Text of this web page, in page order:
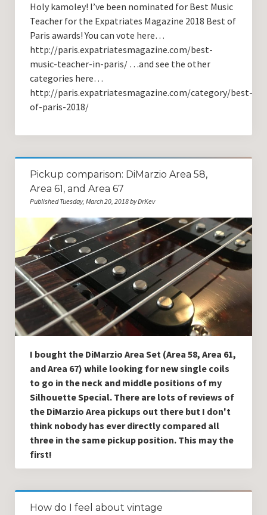
Holy kamoley! I’ve been nominated for Best Music
Teacher for the Expatriates Magazine 2018 Best of
Paris awards! You can vote here…
http://paris.expatriatesmagazine.com/best-
music-teacher-in-paris/ …and see the other
categories here…
http://paris.expatriatesmagazine.com/category/best-
of-paris-2018/
Pickup comparison: DiMarzio Area 58,
Area 61, and Area 67
Published Tuesday, March 20, 2018 by DrKev
I bought the DiMarzio Area Set (Area 58, Area 61,
and Area 67) while looking for new single coils
to go in the neck and middle positions of my
Silhouette Special. There are lots of reviews of
the DiMarzio Area pickups out there but I don't
think nobody has ever directly compared all
three in the same pickup position. This may the
first!
How do I feel about vintage